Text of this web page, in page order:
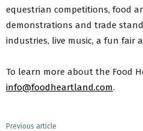
equestrian competitions, food
demonstrations and trade
industries, live music, a fun fair
To learn more about the Food
info@foodheartland.com.
Previous article